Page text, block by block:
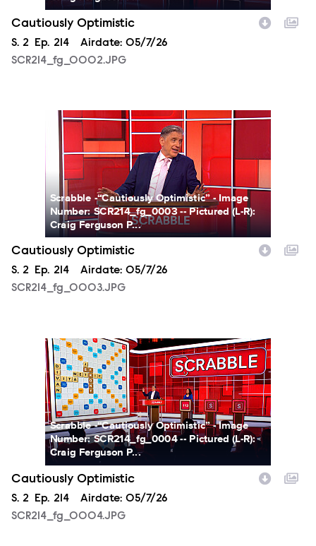
Cautiously Optimistic
Season
S. 2 Episode
Ep. 214 Airdate: 05/7/26
SCR214_fg_0002.JPG
SCR214_fg_0003.JPG
Scrabble -“Cautiously Optimistic” - Image
Number: SCR214_fg_0003 -- Pictured (L-R):
Craig Ferguson P...
Cautiously Optimistic
Season
S. 2 Episode
Ep. 214 Airdate: 05/7/26
SCR214_fg_0003.JPG
SCR214_fg_0004.JPG
Scrabble -“Cautiously Optimistic” - Image
Number: SCR214_fg_0004 -- Pictured (L-R):
Craig Ferguson P...
Cautiously Optimistic
Season
S. 2 Episode
Ep. 214 Airdate: 05/7/26
SCR214_fg_0004.JPG